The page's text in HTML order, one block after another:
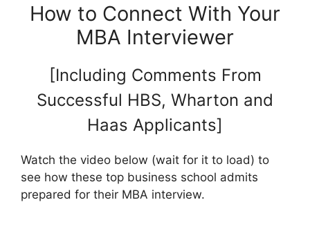
How to Connect With Your
MBA Interviewer
[Including Comments From
Successful HBS, Wharton and
Haas Applicants]
Watch the video below (wait for it to load) to
see how these top business school admits
prepared for their MBA interview.